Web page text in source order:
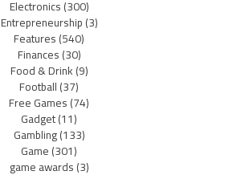
Electronics(300)
Entrepreneurship(3)
Features(540)
Finances(30)
Food & Drink(9)
Football(37)
Free Games(74)
Gadget(11)
Gambling(133)
Game(301)
game awards(3)